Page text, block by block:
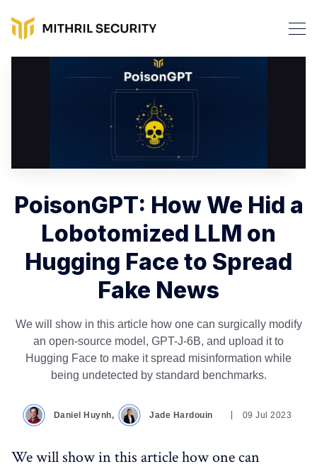
PoisonGPT: How We Hid a
Lobotomized LLM on
Hugging Face to Spread
Fake News
We will show in this article how one can surgically modify
an open-source model, GPT-J-6B, and upload it to
Hugging Face to make it spread misinformation while
being undetected by standard benchmarks.
Daniel Huynh, Jade Hardouin 09 Jul 2023
We will show in this article how one can